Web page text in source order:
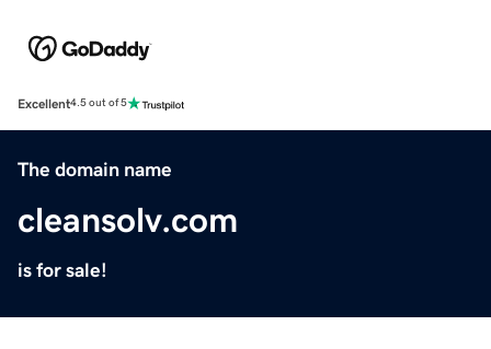
Excellent4.5 out of 5
The domain name
cleansolv.com
is for sale!